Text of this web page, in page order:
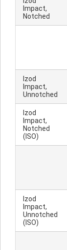
Impact,
Notched
Izod
Impact,
Unnotched
Izod
Impact,
Notched
(ISO)
Izod
Impact,
Unnotched
(ISO)